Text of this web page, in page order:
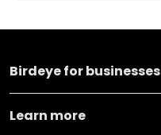
Birdeye for businesses
Learn more